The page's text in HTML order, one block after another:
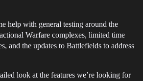
help with general testing around the
Warfare complexes, limited time
and the updates to Battlefields to address
look at the features we’re looking for